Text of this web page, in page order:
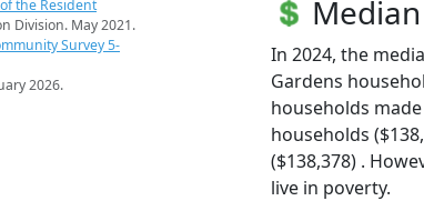
the Resident
Division. May 2021.
Survey 5-
2026.
In 2024, the
Gardens
households
households
($138,378) .
live in poverty.